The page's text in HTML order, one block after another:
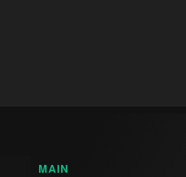
MAIN